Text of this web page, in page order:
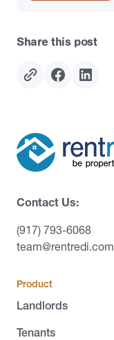
Share this post
Contact Us:
(917) 793-6068
team@rentredi.com
Product
Landlords
Tenants